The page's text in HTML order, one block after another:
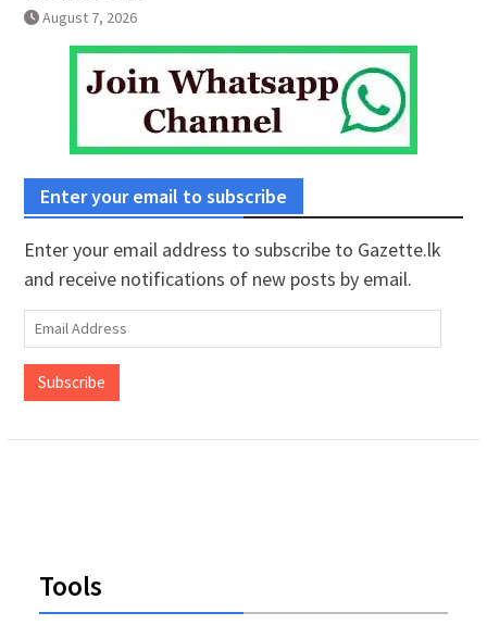
August 7, 2026
Enter your email to subscribe
Enter your email address to subscribe to Gazette.lk
and receive notifications of new posts by email.
Email
Address
Subscribe
Tools